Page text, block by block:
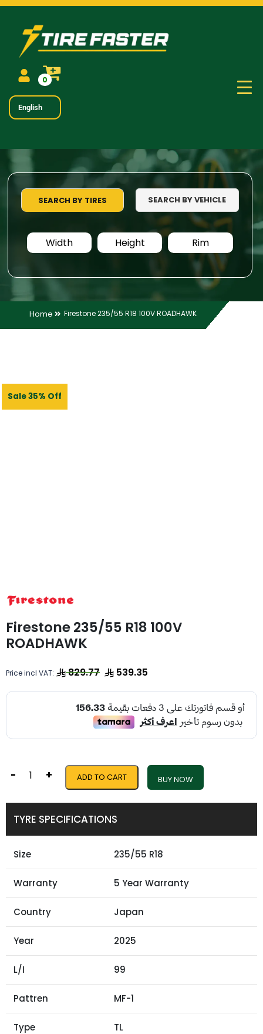
0
English
SEARCH BY TIRES SEARCH BY VEHICLE
Width Height Rim
Home Firestone 235/55 R18 100V ROADHAWK
Sale 35% Off
Firestone 235/55 R18 100V
ROADHAWK
Price incl VAT: 829.77 539.35
- + ADD TO CART BUY NOW
TYRE SPECIFICATIONS
Size 235/55 R18
Warranty 5 Year Warranty
Country Japan
Year 2025
L/I 99
Pattren MF-1
Type TL